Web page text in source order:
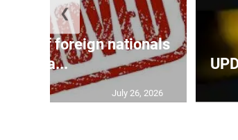
list of foreign nationals
gra...
July 26, 2026
❮